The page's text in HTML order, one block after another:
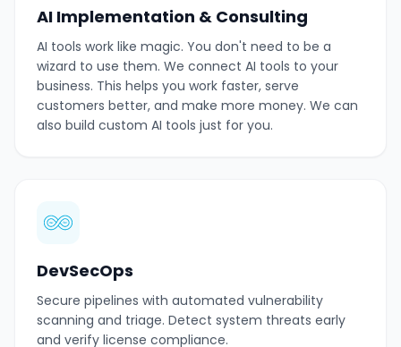
AI Implementation & Consulting
AI tools work like magic. You don't need to be a
wizard to use them. We connect AI tools to your
business. This helps you work faster, serve
customers better, and make more money. We can
also build custom AI tools just for you.
DevSecOps
Secure pipelines with automated vulnerability
scanning and triage. Detect system threats early
and verify license compliance.